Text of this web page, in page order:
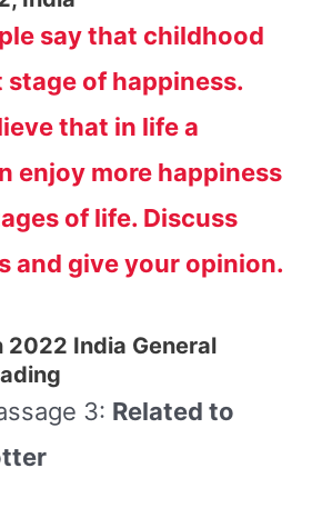
say that childhood
stage of happiness.
that in life a
enjoy more happiness
of life. Discuss
and give your opinion.
2022 India General
3: Related to